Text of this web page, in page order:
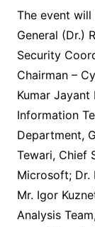
The event will
General (Dr.)
Security
Chairman –
Kumar
Information
Department,
Tewari, Chief
Microsoft; Dr.
Mr. Igor
Analysis